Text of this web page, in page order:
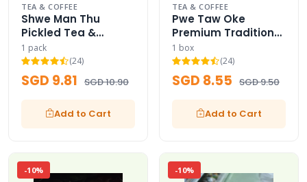
TEA & COFFEE
Shwe Man Thu
Pickled Tea &
Assorted Fried
Beans with Dried
Shrimps
1 pack
(24)
SGD 9.81 SGD 10.90
Add to Cart
TEA & COFFEE
Pwe Taw Oke
Premium Traditional
Pickled Tea Leaves
Box
1 box
(24)
SGD 8.55 SGD 9.50
Add to Cart
-10% -10%